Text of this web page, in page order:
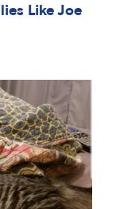
Like Joe